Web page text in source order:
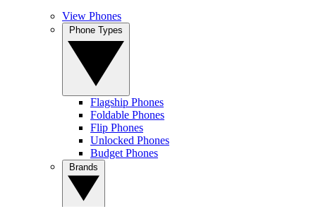
View Phones
Flagship Phones
Foldable Phones
Flip Phones
Unlocked Phones
Budget Phones